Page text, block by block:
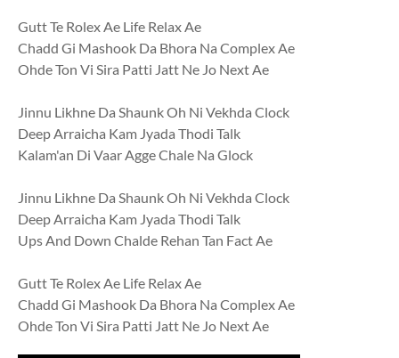
Gutt Te Rolex Ae Life Relax Ae
Chadd Gi Mashook Da Bhora Na Complex Ae
Ohde Ton Vi Sira Patti Jatt Ne Jo Next Ae
Jinnu Likhne Da Shaunk Oh Ni Vekhda Clock
Deep Arraicha Kam Jyada Thodi Talk
Kalam'an Di Vaar Agge Chale Na Glock
Jinnu Likhne Da Shaunk Oh Ni Vekhda Clock
Deep Arraicha Kam Jyada Thodi Talk
Ups And Down Chalde Rehan Tan Fact Ae
Gutt Te Rolex Ae Life Relax Ae
Chadd Gi Mashook Da Bhora Na Complex Ae
Ohde Ton Vi Sira Patti Jatt Ne Jo Next Ae